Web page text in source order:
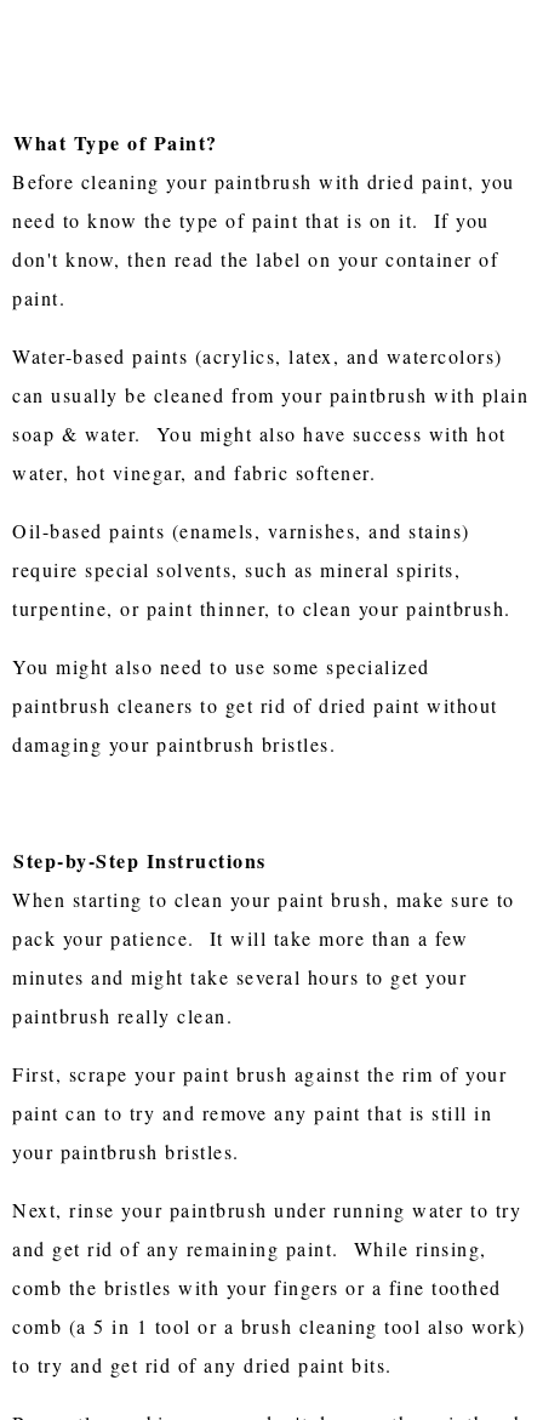
What Type of Paint?
Before cleaning your paintbrush with dried paint, you
need to know the type of paint that is on it. If you
don't know, then read the label on your container of
paint.
Water-based paints (acrylics, latex, and watercolors)
can usually be cleaned from your paintbrush with plain
soap & water. You might also have success with hot
water, hot vinegar, and fabric softener.
Oil-based paints (enamels, varnishes, and stains)
require special solvents, such as mineral spirits,
turpentine, or paint thinner, to clean your paintbrush.
You might also need to use some specialized
paintbrush cleaners to get rid of dried paint without
damaging your paintbrush bristles.
Step-by-Step Instructions
When starting to clean your paint brush, make sure to
pack your patience. It will take more than a few
minutes and might take several hours to get your
paintbrush really clean.
First, scrape your paint brush against the rim of your
paint can to try and remove any paint that is still in
your paintbrush bristles.
Next, rinse your paintbrush under running water to try
and get rid of any remaining paint. While rinsing,
comb the bristles with your fingers or a fine toothed
comb (a 5 in 1 tool or a brush cleaning tool also work)
to try and get rid of any dried paint bits.